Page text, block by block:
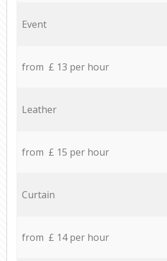
Event
from £ 13 per hour
Leather
from £ 15 per hour
Curtain
from £ 14 per hour